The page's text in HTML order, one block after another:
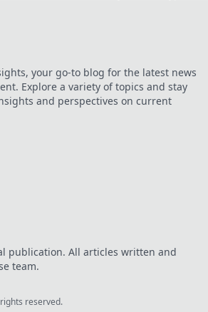
your go-to blog for the latest news
Explore a variety of topics and stay
and perspectives on current
publication. All articles written and
team.
rights reserved.